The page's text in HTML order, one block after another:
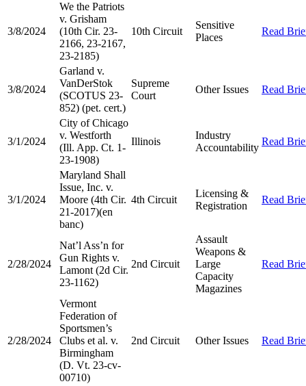
3/8/2024
We the Patriots
v. Grisham
(10th Cir. 23-
2166, 23-2167,
23-2185)
10th Circuit
Sensitive
Places
Read
3/8/2024
Garland v.
VanDerStok
(SCOTUS 23-
852) (pet. cert.)
Supreme
Court
Other Issues Read
3/1/2024
City of Chicago
v. Westforth
(Ill. App. Ct. 1-
23-1908)
Illinois
Industry
Accountability
Read
3/1/2024
Maryland Shall
Issue, Inc. v.
Moore (4th Cir.
21-2017)(en
banc)
4th Circuit
Licensing &
Registration
Read
2/28/2024
Nat’l Ass’n for
Gun Rights v.
Lamont (2d Cir.
23-1162)
2nd Circuit
Assault
Weapons &
Large
Capacity
Magazines
Read
2/28/2024
Vermont
Federation of
Sportsmen’s
Clubs et al. v.
Birmingham
(D. Vt. 23-cv-
00710)
2nd Circuit Other Issues Read